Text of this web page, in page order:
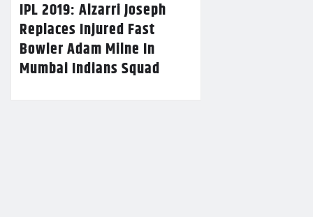
IPL 2019: Alzarri Joseph
Replaces Injured Fast
Bowler Adam Milne In
Mumbai Indians Squad